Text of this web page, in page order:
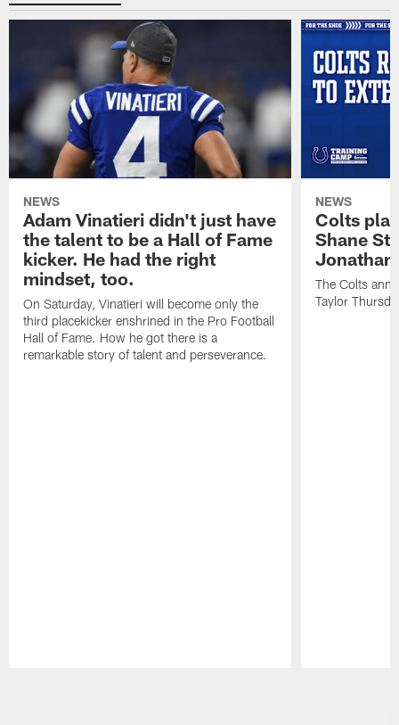
NEWS
Adam Vinatieri didn't just have
the talent to be a Hall of Fame
kicker. He had the right
mindset, too.
On Saturday, Vinatieri will become only the
third placekicker enshrined in the Pro Football
Hall of Fame. How he got there is a
remarkable story of talent and perseverance.
NEWS
Colts
Shane
Jonathan
The Colts
Taylor